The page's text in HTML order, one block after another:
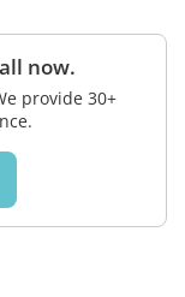
now.
provide 30+